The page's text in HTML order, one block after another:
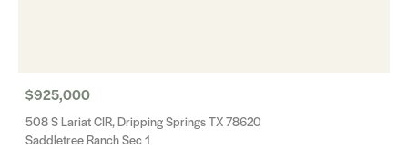
$925,000
508 S Lariat CIR, Dripping Springs TX 78620
Saddletree Ranch Sec 1